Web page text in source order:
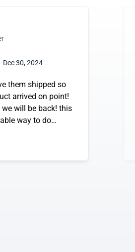
Dec 30, 2024
them shipped so
arrived on point!
will be back! this
way to do